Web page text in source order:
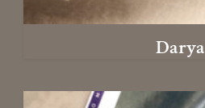
Darya